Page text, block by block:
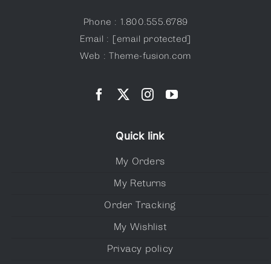
Phone : 1.800.555.6789
Email : [email protected]
Web : Theme-fusion.com
Quick link
My Orders
My Returns
Order Tracking
My Wishlist
Privacy policy